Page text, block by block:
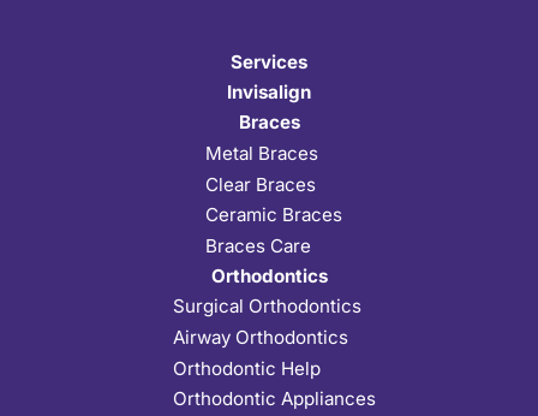
Services
Invisalign
Braces
Metal Braces
Clear Braces
Ceramic Braces
Braces Care
Orthodontics
Surgical Orthodontics
Airway Orthodontics
Orthodontic Help
Orthodontic Appliances